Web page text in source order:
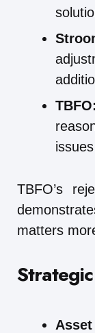
TBFO:
TBFO’s
matters